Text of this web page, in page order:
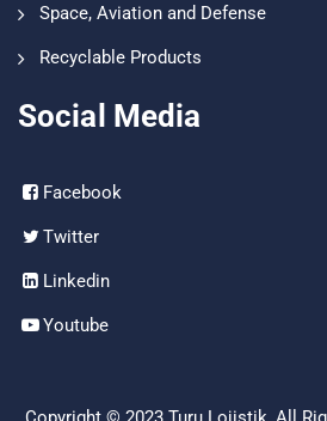
Space, Aviation and Defense
Recyclable Products
Social Media
Facebook
Twitter
Linkedin
Youtube